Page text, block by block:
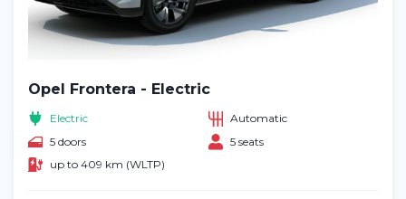
Opel Frontera - Electric
Electric
Automatic
5 doors
5 seats
up to 409 km (WLTP)